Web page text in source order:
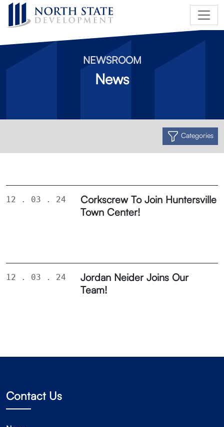
NEWSROOM
News
Categories
12 . 03 . 24
Corkscrew To Join Huntersville
Town Center!
12 . 03 . 24
Jordan Neider Joins Our
Team!
Contact Us